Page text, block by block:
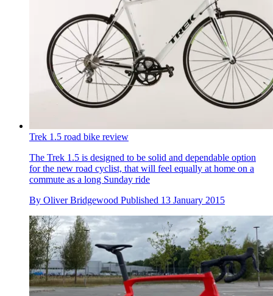
Trek 1.5 road bike review
The Trek 1.5 is designed to be solid and dependable option
for the new road cyclist, that will feel equally at home on a
commute as a long Sunday ride
By Oliver Bridgewood Published 13 January 2015